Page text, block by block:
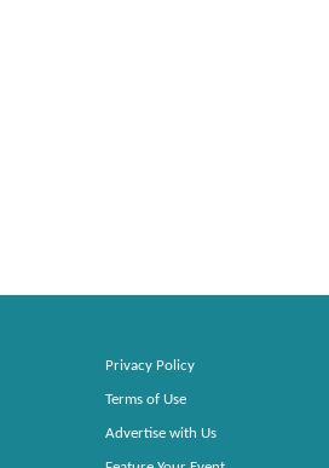
Privacy Policy
Terms of Use
Advertise with Us